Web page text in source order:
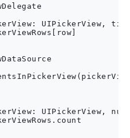
UIPickerView,
UIPickerView,